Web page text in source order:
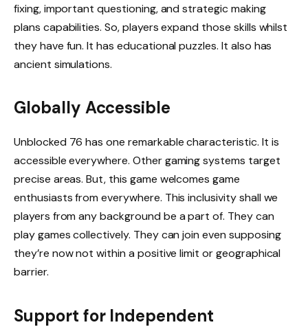
fixing, important questioning, and strategic making
plans capabilities. So, players expand those skills whilst
they have fun. It has educational puzzles. It also has
ancient simulations.
Globally Accessible
Unblocked 76 has one remarkable characteristic. It is
accessible everywhere. Other gaming systems target
precise areas. But, this game welcomes game
enthusiasts from everywhere. This inclusivity shall we
players from any background be a part of. They can
play games collectively. They can join even supposing
they’re now not within a positive limit or geographical
barrier.
Support for Independent